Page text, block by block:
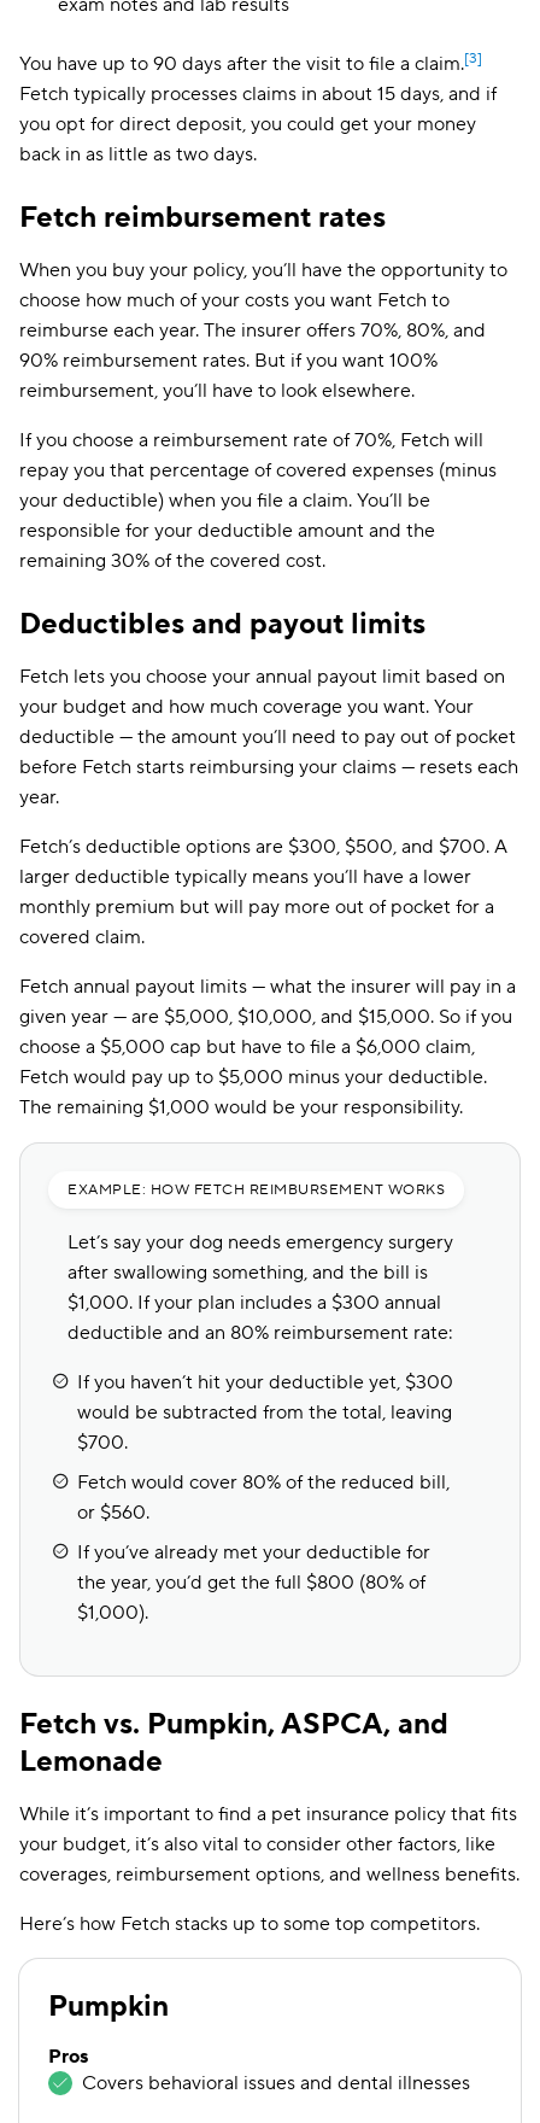
exam notes and lab results
You have up to 90 days after the visit to file a claim.[3]
Fetch typically processes claims in about 15 days, and if
you opt for direct deposit, you could get your money
back in as little as two days.
Fetch reimbursement rates
When you buy your policy, you’ll have the opportunity to
choose how much of your costs you want Fetch to
reimburse each year. The insurer offers 70%, 80%, and
90% reimbursement rates. But if you want 100%
reimbursement, you’ll have to look elsewhere.
If you choose a reimbursement rate of 70%, Fetch will
repay you that percentage of covered expenses (minus
your deductible) when you file a claim. You’ll be
responsible for your deductible amount and the
remaining 30% of the covered cost.
Deductibles and payout limits
Fetch lets you choose your annual payout limit based on
your budget and how much coverage you want. Your
deductible — the amount you’ll need to pay out of pocket
before Fetch starts reimbursing your claims — resets each
year.
Fetch’s deductible options are $300, $500, and $700. A
larger deductible typically means you’ll have a lower
monthly premium but will pay more out of pocket for a
covered claim.
Fetch annual payout limits — what the insurer will pay in a
given year — are $5,000, $10,000, and $15,000. So if you
choose a $5,000 cap but have to file a $6,000 claim,
Fetch would pay up to $5,000 minus your deductible.
The remaining $1,000 would be your responsibility.
EXAMPLE: HOW FETCH REIMBURSEMENT WORKS
Let’s say your dog needs emergency surgery
after swallowing something, and the bill is
$1,000. If your plan includes a $300 annual
deductible and an 80% reimbursement rate:
If you haven’t hit your deductible yet, $300
would be subtracted from the total, leaving
$700.
Fetch would cover 80% of the reduced bill,
or $560.
If you’ve already met your deductible for
the year, you’d get the full $800 (80% of
$1,000).
Fetch vs. Pumpkin, ASPCA, and
Lemonade
While it’s important to find a pet insurance policy that fits
your budget, it’s also vital to consider other factors, like
coverages, reimbursement options, and wellness benefits.
Here’s how Fetch stacks up to some top competitors.
Pumpkin
Pros
Covers behavioral issues and dental illnesses